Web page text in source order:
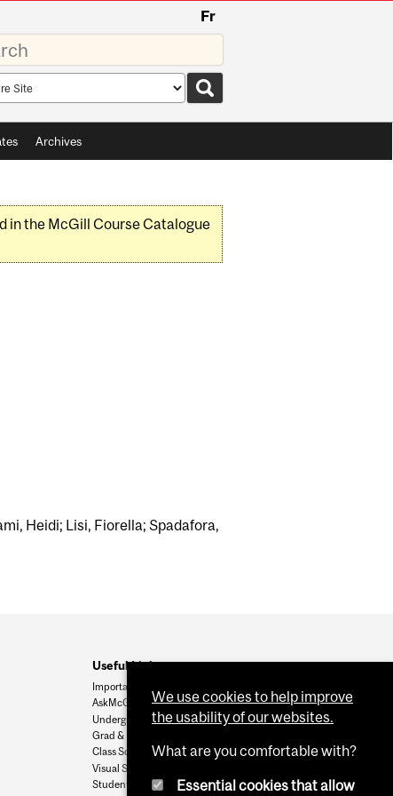
Fr
Archives
in the McGill Course Catalogue
Heidi; Lisi, Fiorella; Spadafora,
Useful Links
Important Dates
AskMcGill
Undergrad Admissions
Grad & Postdoc Admissions
Class Schedule
Visual Schedule Builder
Student Services
We use cookies to help improve
the usability of our websites.
What are you comfortable with?
Essential cookies that allow